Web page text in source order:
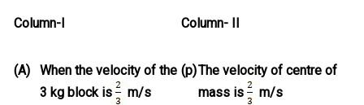
Column-I Column- II
(A)
When the velocity of the
3 kg block is
m/s
(p)The velocity of centre of
mass is
m/s